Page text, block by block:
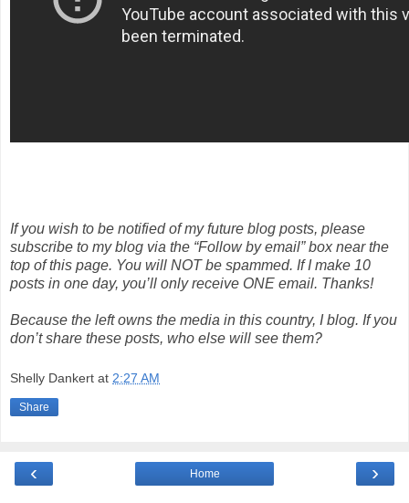
If you wish to be notified of my future blog posts, please
subscribe to my blog via the “Follow by email” box near the
top of this page. You will NOT be spammed. If I make 10
posts in one day, you’ll only receive ONE email. Thanks!
Because the left owns the media in this country, I blog. If you
don’t share these posts, who else will see them?
Shelly Dankert at 2:27 AM
Share
‹ ›
Home